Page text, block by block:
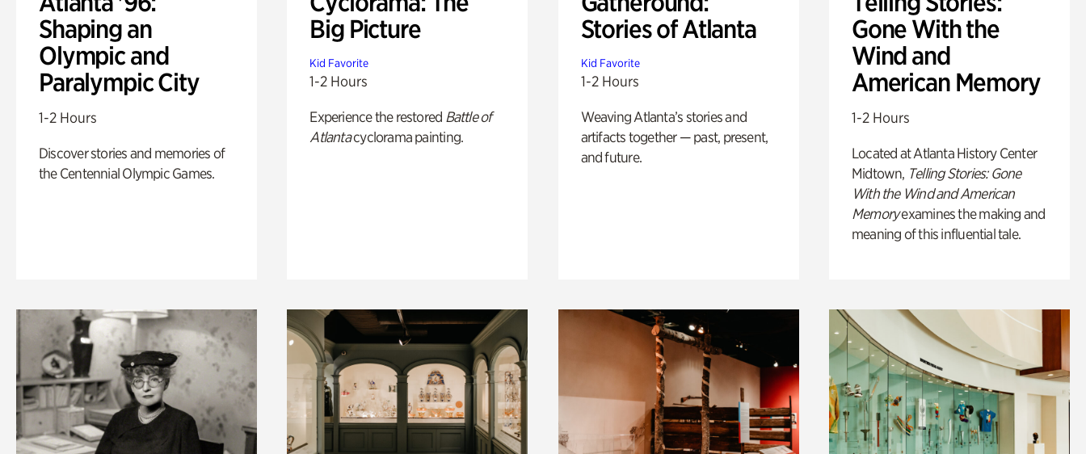
Shaping an
Olympic and
Paralympic City
1-2 Hours
Discover stories and memories of
the Centennial Olympic Games.
Big Picture
Kid Favorite
1-2 Hours
Experience the restored Battle of
Atlantacyclorama painting.
Stories of Atlanta
Kid Favorite
1-2 Hours
Weaving Atlanta’s stories and
artifacts together — past, present,
and future.
Gone With the
Wind and
American Memory
1-2 Hours
Located at Atlanta History Center
Midtown, Telling Stories: Gone
With the Wind and American
Memoryexamines the making and
meaning of this influential tale.